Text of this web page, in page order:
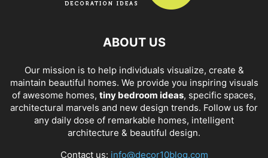
ABOUT US
Our mission is to help individuals visualize, create &
maintain beautiful homes. We provide you inspiring visuals
of awesome homes, tiny bedroom ideas, specific spaces,
architectural marvels and new design trends. Follow us for
any daily dose of remarkable homes, intelligent
architecture & beautiful design.
Contact us: info@decor10blog.com